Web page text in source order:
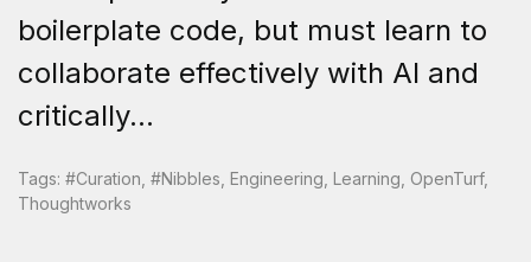
boilerplate code, but must learn to
collaborate effectively with AI and
critically...
Tags: #curation #nibbles Engineering Learning OpenTurf,
Thoughtworks